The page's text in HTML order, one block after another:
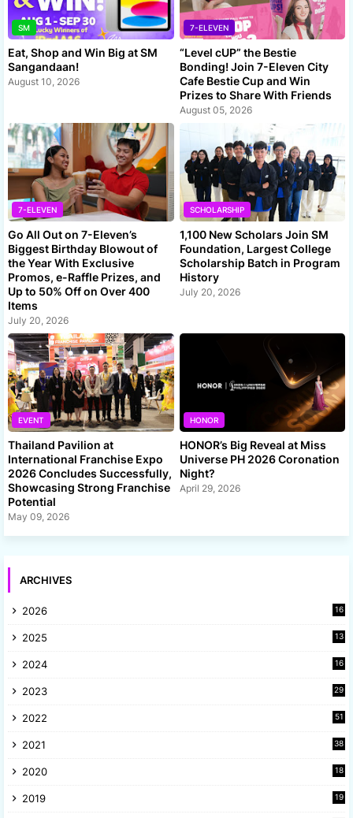
SM
Eat, Shop and Win Big at SM
Sangandaan!
August 10, 2026
7-ELEVEN
“Level cUP” the Bestie
Bonding! Join 7-Eleven City
Cafe Bestie Cup and Win
Prizes to Share With Friends
August 05, 2026
7-ELEVEN
Go All Out on 7-Eleven’s
Biggest Birthday Blowout of
the Year With Exclusive
Promos, e-Raffle Prizes, and
Up to 50% Off on Over 400
Items
July 20, 2026
SCHOLARSHIP
1,100 New Scholars Join SM
Foundation, Largest College
Scholarship Batch in Program
History
July 20, 2026
EVENT
Thailand Pavilion at
International Franchise Expo
2026 Concludes Successfully,
Showcasing Strong Franchise
Potential
May 09, 2026
HONOR
HONOR’s Big Reveal at Miss
Universe PH 2026 Coronation
Night?
April 29, 2026
ARCHIVES
2026 16
2025
13
2024
16
2023
29
2022
51
2021
38
2020
18
2019
19